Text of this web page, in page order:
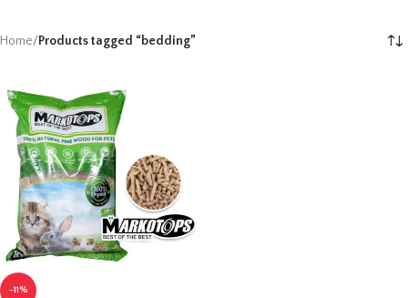
Home/Products tagged “bedding”
-11%